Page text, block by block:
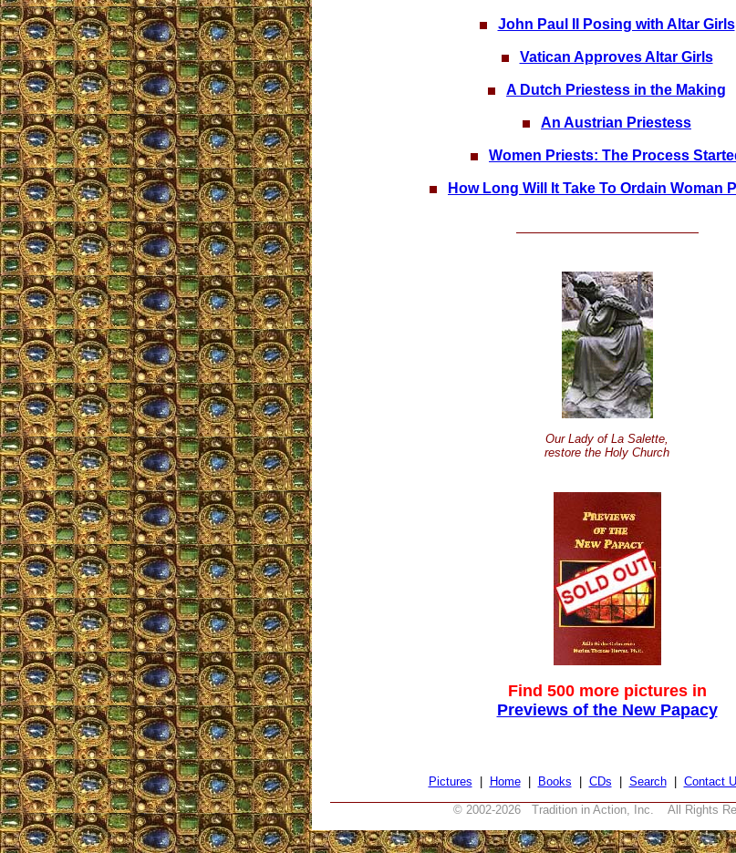
John Paul II Posing with Altar Girls
Vatican Approves Altar Girls
A Dutch Priestess in the Making
An Austrian Priestess
Women Priests: The Process
How Long Will It Take To Ordain Woman
Our Lady of La Salette,
restore the Holy Church
Find 500 more pictures in
Previews of the New Papacy
Pictures Home| Books CDs Search| Contact
© 2002-2026 Tradition in Action, Inc. All Rights